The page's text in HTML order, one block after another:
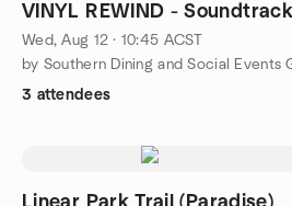
VINYL REWIND -
Wed, Aug 12 · 10:45 ACST
by Southern Dining and Social Events
3 attendees